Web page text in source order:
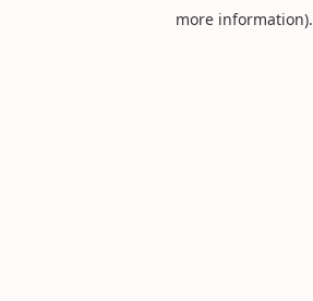
more information).